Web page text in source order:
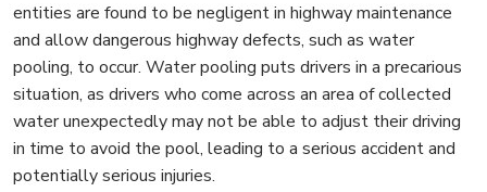
entities are found to be negligent in highway maintenance
and allow dangerous highway defects, such as water
pooling, to occur. Water pooling puts drivers in a precarious
situation, as drivers who come across an area of collected
water unexpectedly may not be able to adjust their driving
in time to avoid the pool, leading to a serious accident and
potentially serious injuries.